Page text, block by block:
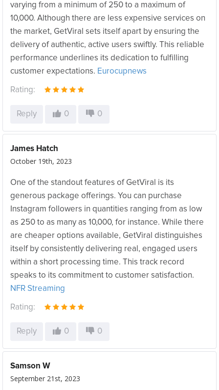
varying from a minimum of 250 to a maximum of
10,000. Although there are less expensive services on
the market, GetViral sets itself apart by ensuring the
delivery of authentic, active users swiftly. This reliable
performance underlines its dedication to fulfilling
customer expectations. Eurocupnews
Rating:
Reply 0 0
James Hatch
October 19th, 2023
One of the standout features of GetViral is its
generous package offerings. You can purchase
Instagram followers in quantities ranging from as low
as 250 to as many as 10,000, for instance. While there
are cheaper options available, GetViral distinguishes
itself by consistently delivering real, engaged users
within a short processing time. This track record
speaks to its commitment to customer satisfaction.
NFR Streaming
Rating:
Reply 0 0
Samson W
September 21st, 2023